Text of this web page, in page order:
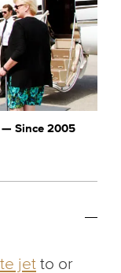
— Since 2005
jet to or